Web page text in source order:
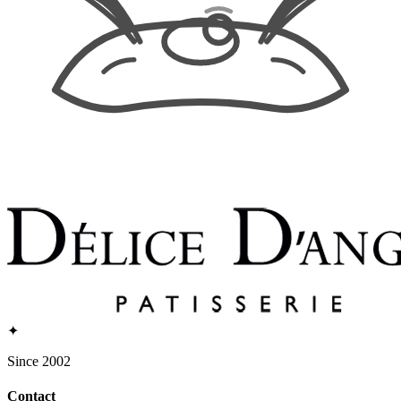
✦
Since 2002
Contact